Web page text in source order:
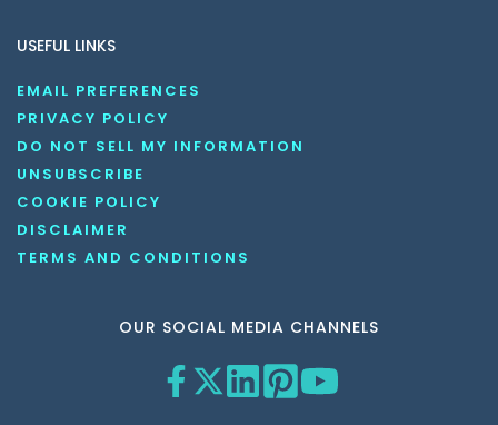
USEFUL LINKS
EMAIL PREFERENCES
PRIVACY POLICY
DO NOT SELL MY INFORMATION
UNSUBSCRIBE
COOKIE POLICY
DISCLAIMER
TERMS AND CONDITIONS
OUR SOCIAL MEDIA CHANNELS